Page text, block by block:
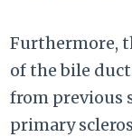
Furthermore,
of the bile
from previous
primary